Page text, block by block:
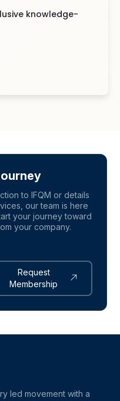
knowledge-
to IFQM or details
our team is here
your journey toward
your company.
Request
Membership
led movement with a